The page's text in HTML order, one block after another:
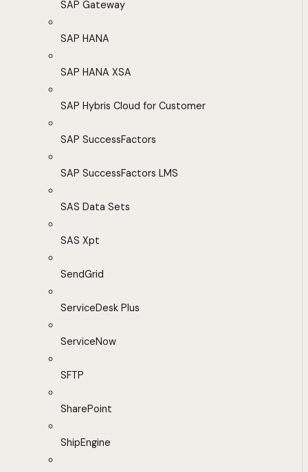
SAP Gateway
SAP HANA
SAP HANA XSA
SAP Hybris Cloud for Customer
SAP SuccessFactors
SAP SuccessFactors LMS
SAS Data Sets
SAS Xpt
SendGrid
ServiceDesk Plus
ServiceNow
SFTP
SharePoint
ShipEngine